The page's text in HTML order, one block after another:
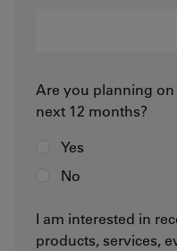
Are you planning
next 12 months?
Yes
No
I am interested in
products, services,